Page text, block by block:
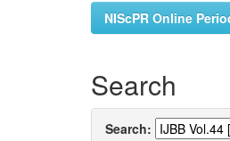
NIScPR Online
Search
Search: